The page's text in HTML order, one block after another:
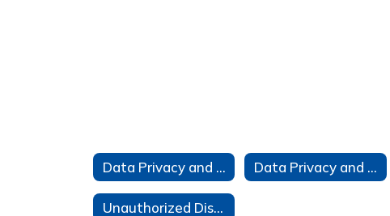
Data Privacy and Security Data Privacy and Security Home
Unauthorized Disclosure Complaint Form/Incident Reporting